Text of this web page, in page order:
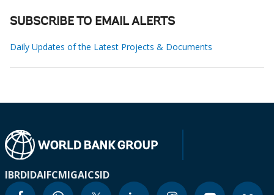
SUBSCRIBE TO EMAIL ALERTS
Daily Updates of the Latest Projects & Documents
IBRDIDAIFCMIGAICSID